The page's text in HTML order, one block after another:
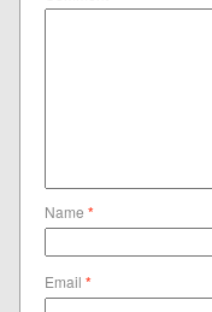
Name*
Email*